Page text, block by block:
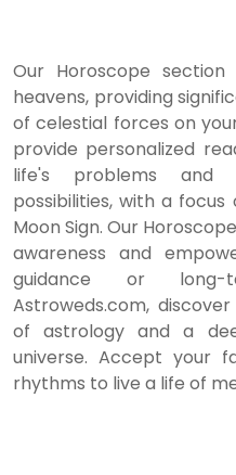
Our Horoscope
heavens, providing
of celestial forces on
provide personalized
life's problems and
possibilities, with a
Moon Sign. Our
awareness and
guidance or long-
Astroweds.com,
of astrology and a
universe. Accept your
rhythms to live a life of